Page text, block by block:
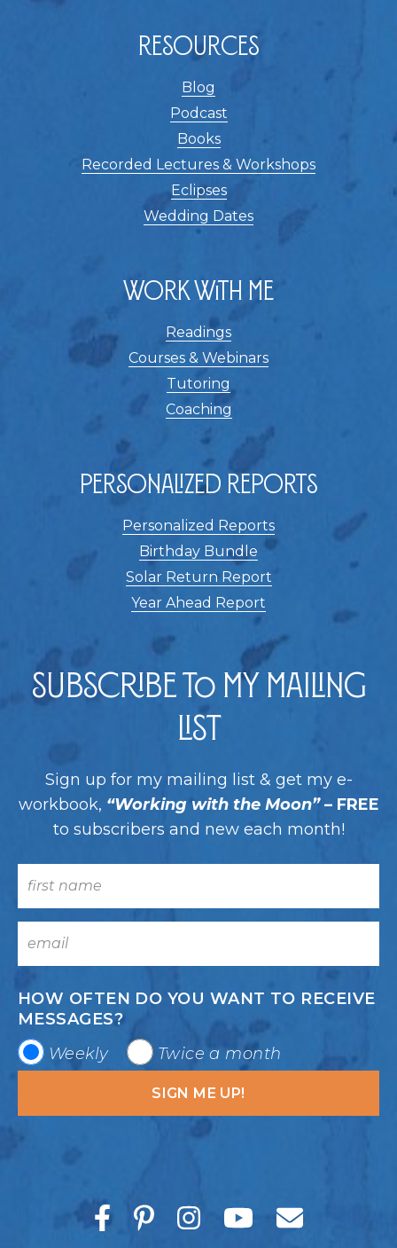
Resources
Blog
Podcast
Books
Recorded Lectures & Workshops
Eclipses
Wedding Dates
Work With Me
Readings
Courses & Webinars
Tutoring
Coaching
Personalized Reports
Personalized Reports
Birthday Bundle
Solar Return Report
Year Ahead Report
Subscribe to my Mailing
List
Sign up for my mailing list & get my e-
workbook, “Working with the Moon”– FREE
to subscribers and new each month!
HOW OFTEN DO YOU WANT TO RECEIVE
MESSAGES?
Weekly
Twice a month